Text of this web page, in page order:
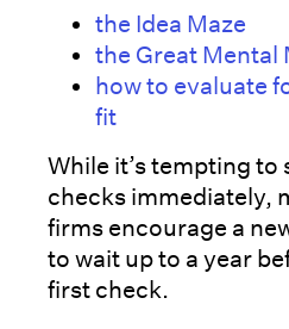
the Idea Maze
the Great Mental
how to evaluate
fit
While it’s tempting
checks immediately,
firms encourage a
to wait up to a year
first check.